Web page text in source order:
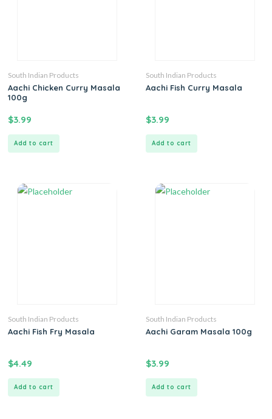
South Indian Products
Aachi Chicken Curry Masala
100g
$3.99
Add to cart
South Indian Products
Aachi Fish Curry Masala
$3.99
Add to cart
South Indian Products
Aachi Fish Fry Masala
$4.49
Add to cart
South Indian Products
Aachi Garam Masala 100g
$3.99
Add to cart